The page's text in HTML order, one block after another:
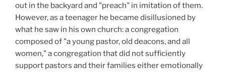
out in the backyard and "preach" in imitation of them.
However, as a teenager he became disillusioned by
what he saw in his own church: a congregation
composed of "a young pastor, old deacons, and all
women," a congregation that did not sufficiently
support pastors and their families either emotionally